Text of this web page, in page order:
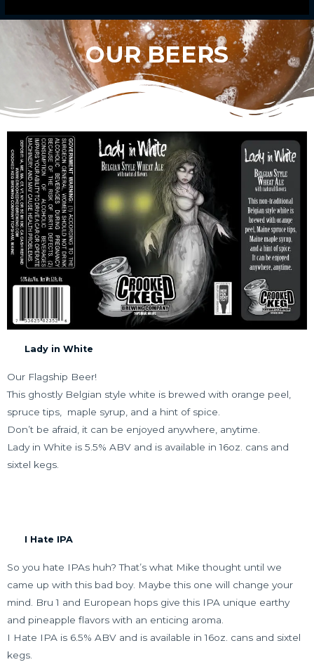
OUR BEERS
Lady in White
Our Flagship Beer!
This ghostly Belgian style white is brewed with orange peel,
spruce tips,
maple syrup, and a hint of spice.
Don’t be afraid, it can be enjoyed anywhere, anytime.
Lady in White is 5.5% ABV and is available in 16oz. cans and
sixtel kegs.
I Hate IPA
So you hate IPAs huh? That’s what Mike thought until we
came up with this bad boy. Maybe this one will change your
mind. Bru 1 and European hops give this IPA unique earthy
and pineapple flavors with an enticing aroma.
I Hate IPA is 6.5% ABV and is available in 16oz. cans and sixtel
kegs.